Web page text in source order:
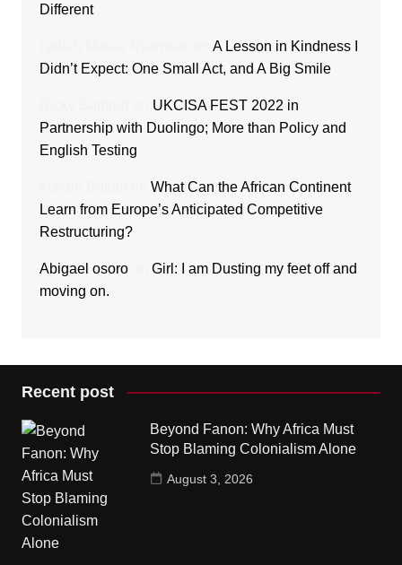
Different
A Lesson in Kindness I
Didn’t Expect: One Small Act, and A Big Smile
UKCISA FEST 2022 in
Partnership with Duolingo; More than Policy and
English Testing
What Can the African Continent
Learn from Europe’s Anticipated Competitive
Restructuring?
Abigael osoroon Girl: I am Dusting my feet off and
moving on.
Recent post
Beyond Fanon: Why Africa Must
Stop Blaming Colonialism Alone
August 3, 2026